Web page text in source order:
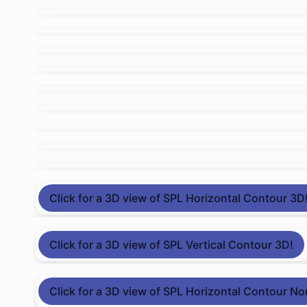
Click for a 3D view of SPL Horizontal Contour 3D!
Click for a 3D view of SPL Vertical Contour 3D!
Click for a 3D view of SPL Horizontal Contour